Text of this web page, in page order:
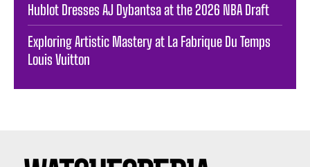
Hublot Dresses AJ Dybantsa at the 2026 NBA Draft
Exploring Artistic Mastery at La Fabrique Du Temps
Louis Vuitton